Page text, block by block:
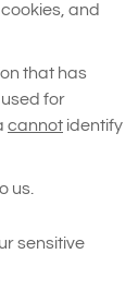
and
that has
for
cannot identify
us.
sensitive